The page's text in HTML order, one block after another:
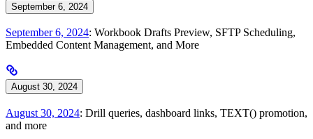
September 6, 2024
September 6, 2024: Workbook Drafts Preview, SFTP Scheduling,
Embedded Content Management, and More
August 30, 2024
August 30, 2024: Drill queries, dashboard links, TEXT() promotion,
and more